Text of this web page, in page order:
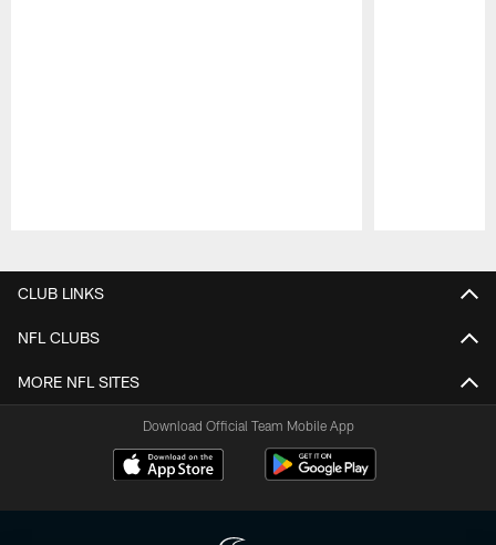
CLUB LINKS
NFL CLUBS
MORE NFL SITES
Download Official Team Mobile App